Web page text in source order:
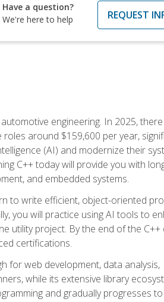
Have a question?
We're here to help
REQUEST
engineering. In 2025,
around $159,600 per year,
(AI) and modernize their
C++ today will provide you with
and embedded systems.
to write efficient, object-oriented
you will practice using AI tools to
utility project. By the end of the C++
certifications.
for web development, data analysis,
while its extensive library
and gradually progresses to